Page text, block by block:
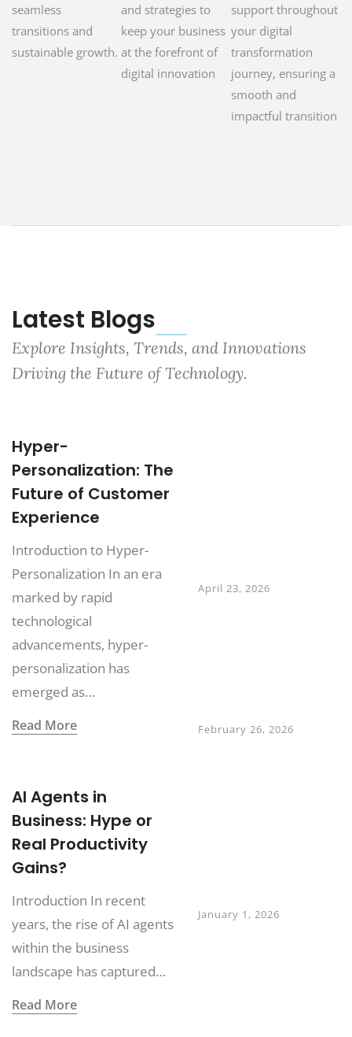
seamless
transitions and
sustainable growth.
and strategies to
keep your business
at the forefront of
digital innovation
support throughout
your digital
transformation
journey, ensuring a
smooth and
impactful transition
Latest Blogs
Explore Insights, Trends, and Innovations
Driving the Future of Technology.
Hyper-
Personalization: The
Future of Customer
Experience
Introduction to Hyper-
Personalization In an era
marked by rapid
technological
advancements, hyper-
personalization has
emerged as…
Read More
AI Agents in
Business: Hype or
Real Productivity
Gains?
Introduction In recent
years, the rise of AI agents
within the business
landscape has captured…
Read More
April 23, 2026
February 26, 2026
January 1, 2026